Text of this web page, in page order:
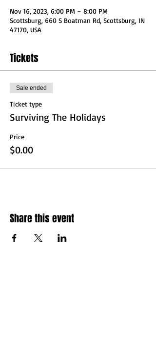
Nov 16, 2023, 6:00 PM – 8:00 PM
Scottsburg, 660 S Boatman Rd, Scottsburg, IN
47170, USA
Tickets
Sale ended
Ticket type
Surviving The Holidays
Price
$0.00
Share this event